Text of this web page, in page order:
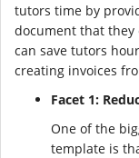
tutors time by
document that they
can save tutors
creating invoices
Facet 1:
One of the
template is